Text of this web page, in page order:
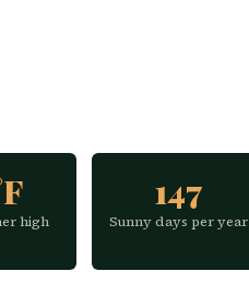
high
147
Sunny days per year